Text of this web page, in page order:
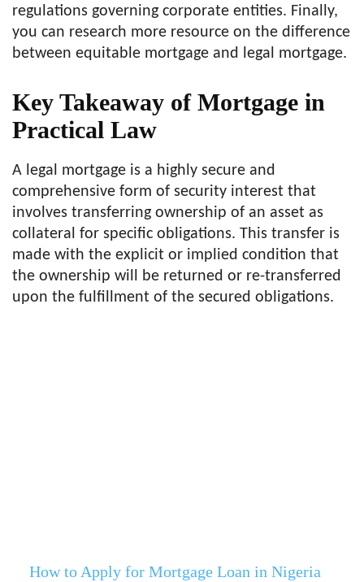
regulations governing corporate entities. Finally,
you can research more resource on the difference
between equitable mortgage and legal mortgage.
Key Takeaway of Mortgage in
Practical Law
A legal mortgage is a highly secure and
comprehensive form of security interest that
involves transferring ownership of an asset as
collateral for specific obligations. This transfer is
made with the explicit or implied condition that
the ownership will be returned or re-transferred
upon the fulfillment of the secured obligations.
How to Apply for Mortgage Loan in Nigeria